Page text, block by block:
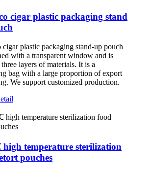
cigar plastic packaging stand
cigar plastic packaging stand-up pouch
with a transparent window and is
layers of materials. It is a
bag with a large proportion of export
We support customized production.
temperature sterilization
pouches